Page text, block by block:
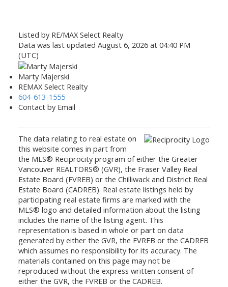
Listed by RE/MAX Select Realty
Data was last updated August 6, 2026 at 04:40 PM
(UTC)
Marty Majerski
REMAX Select Realty
604-613-1555
Contact by Email
The data relating to real estate on
this website comes in part from
the MLS® Reciprocity program of either the Greater
Vancouver REALTORS® (GVR), the Fraser Valley Real
Estate Board (FVREB) or the Chilliwack and District Real
Estate Board (CADREB). Real estate listings held by
participating real estate firms are marked with the
MLS® logo and detailed information about the listing
includes the name of the listing agent. This
representation is based in whole or part on data
generated by either the GVR, the FVREB or the CADREB
which assumes no responsibility for its accuracy. The
materials contained on this page may not be
reproduced without the express written consent of
either the GVR, the FVREB or the CADREB.